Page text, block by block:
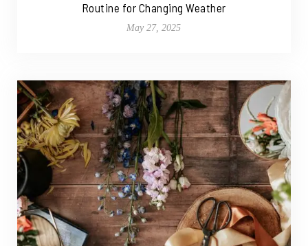
Routine for Changing Weather
May 27, 2025